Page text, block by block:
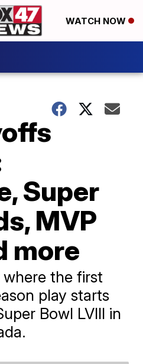
WATCH NOW
Super
MVP
more
the first
play starts
Bowl LVIII in